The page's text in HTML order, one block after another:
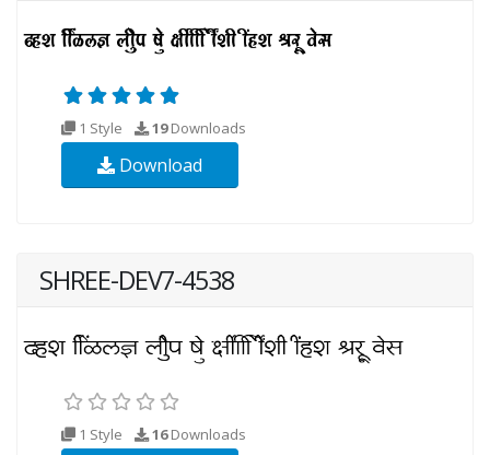
1 Style 19Downloads
Download
SHREE-DEV7-4538
1 Style 16Downloads